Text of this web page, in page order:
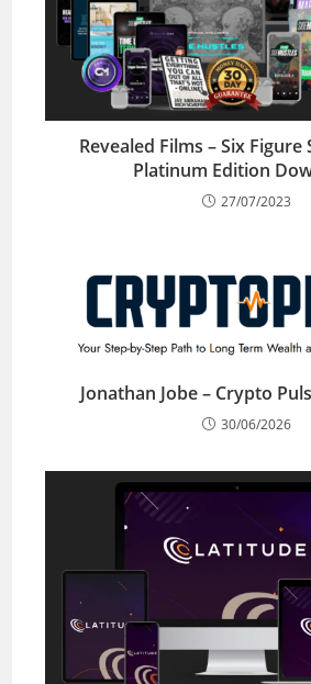
Revealed Films – Six Figure
Platinum Edition
27/07/2023
Jonathan Jobe – Crypto
30/06/2026